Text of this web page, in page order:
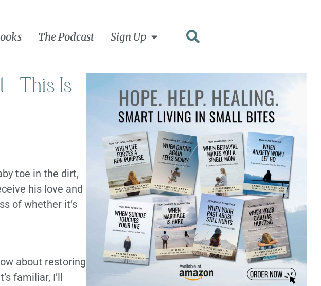
The Podcast Sign Up
Is
toe in the dirt,
his love and
of whether it’s
about restoring
familiar, I’ll